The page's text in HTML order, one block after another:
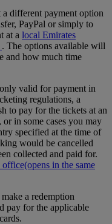
different payment option
PayPal or simply to
at a local Emirates
. The options available will
and how much time
valid for payment in
regulations, a
to pay for the tickets at an
in some cases you may
specified at the time of
would be cancelled
collected and paid for.
office(opens in the same
a redemption
pay for the applicable